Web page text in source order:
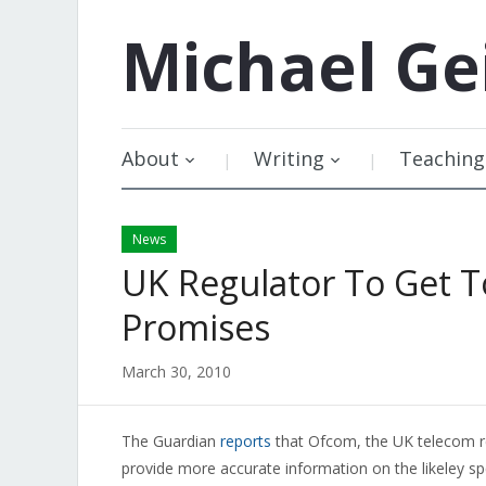
Michael
About Writing Teaching
News
UK Regulator To Get
Promises
March 30, 2010
The Guardian reports that Ofcom, the UK telecom
provide more accurate information on the likeley